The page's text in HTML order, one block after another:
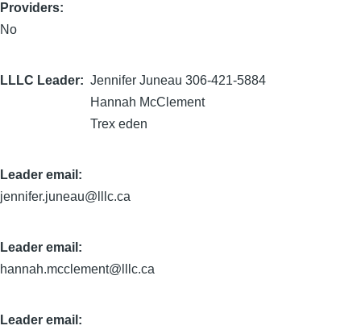
Providers:
No
LLLC Leader
Jennifer Juneau 306-421-5884
Hannah McClement
Trex eden
Leader email:
jennifer.juneau@lllc.ca
Leader email:
hannah.mcclement@lllc.ca
Leader email: